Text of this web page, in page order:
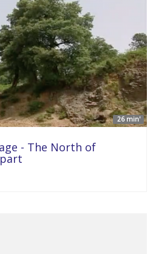
26 min'
- The North of